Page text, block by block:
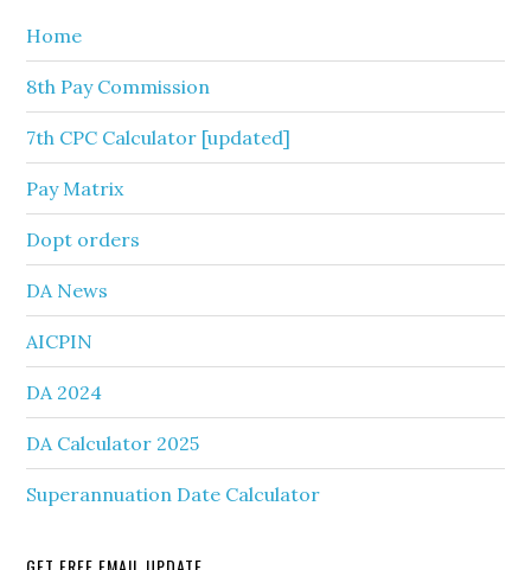
Home
8th Pay Commission
7th CPC Calculator [updated]
Pay Matrix
Dopt orders
DA News
AICPIN
DA 2024
DA Calculator 2025
Superannuation Date Calculator